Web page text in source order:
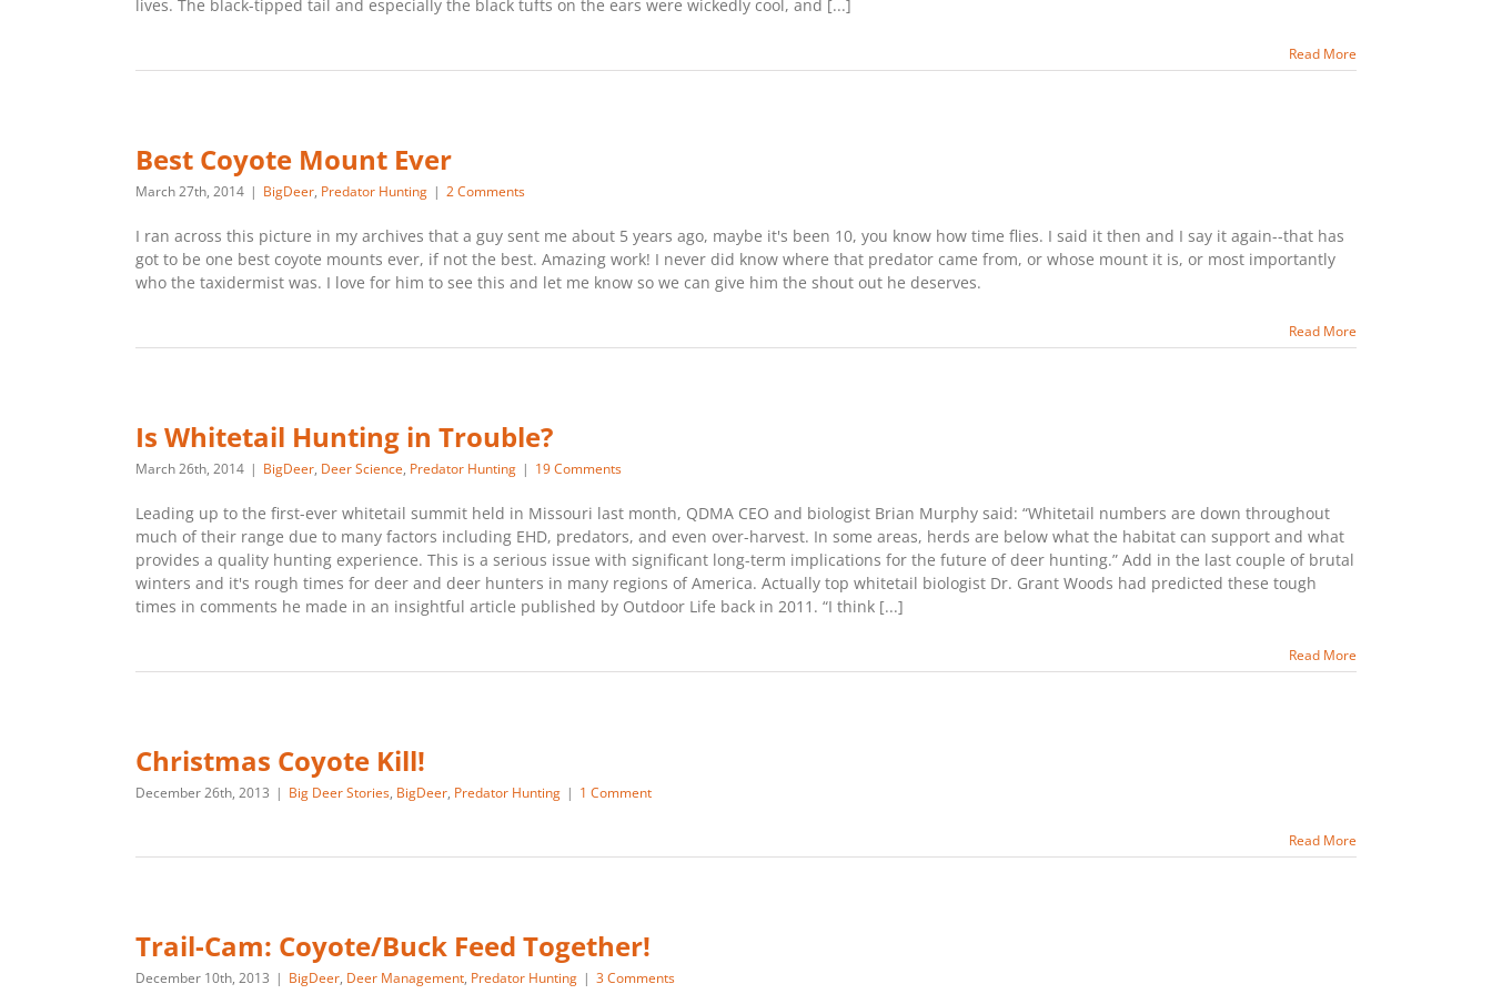
lives. The black-tipped tail and especially the black tufts on the ears were wickedly cool, and [...]
Read More
Best Coyote Mount Ever
March 27th, 2014 | BigDeer, Predator Hunting | 2 Comments
I ran across this picture in my archives that a guy sent me about 5 years ago, maybe it's been 10, you know how time flies. I said it then and I say it again--that has
got to be one best coyote mounts ever, if not the best. Amazing work! I never did know where that predator came from, or whose mount it is, or most importantly
who the taxidermist was. I love for him to see this and let me know so we can give him the shout out he deserves.
Read More
Is Whitetail Hunting in Trouble?
March 26th, 2014 | BigDeer, Deer Science, Predator Hunting | 19 Comments
Leading up to the first-ever whitetail summit held in Missouri last month, QDMA CEO and biologist Brian Murphy said: “Whitetail numbers are down throughout
much of their range due to many factors including EHD, predators, and even over-harvest. In some areas, herds are below what the habitat can support and what
provides a quality hunting experience. This is a serious issue with significant long-term implications for the future of deer hunting.” Add in the last couple of brutal
winters and it's rough times for deer and deer hunters in many regions of America. Actually top whitetail biologist Dr. Grant Woods had predicted these tough
times in comments he made in an insightful article published by Outdoor Life back in 2011. “I think [...]
Read More
Christmas Coyote Kill!
December 26th, 2013 | Big Deer Stories, BigDeer, Predator Hunting | 1 Comment
Read More
Trail-Cam: Coyote/Buck Feed Together!
December 10th, 2013 | BigDeer, Deer Management, Predator Hunting | 3 Comments